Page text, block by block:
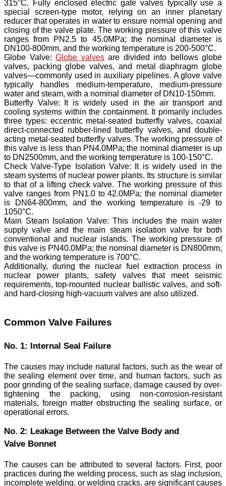
315°C. Fully enclosed electric gate valves typically use a
special screen-type motor, relying on an inner planetary
reducer that operates in water to ensure normal opening and
closing of the valve plate. The working pressure of this valve
ranges from PN2.5 to 45.0MPa; the nominal diameter is
DN100-800mm, and the working temperature is 200-500°C.
Globe Valve: Globe valvesare divided into bellows globe
valves, packing globe valves, and metal diaphragm globe
valves—commonly used in auxiliary pipelines. A glove valve
typically handles medium-temperature, medium-pressure
water and steam, with a nominal diameter of DN10-150mm.
Butterfly Valve: It is widely used in the air transport and
cooling systems within the containment. It primarily includes
three types: eccentric metal-seated butterfly valves, coaxial
direct-connected rubber-lined butterfly valves, and double-
acting metal-seated butterfly valves. The working pressure of
this valve is less than PN4.0MPa; the nominal diameter is up
to DN2500mm, and the working temperature is 100-150°C.
Check Valve-Type Isolation Valve: It is widely used in the
steam systems of nuclear power plants. Its structure is similar
to that of a lifting check valve. The working pressure of this
valve ranges from PN1.0 to 42.0MPa; the nominal diameter
is DN64-800mm, and the working temperature is -29 to
1050°C.
Main Steam Isolation Valve: This includes the main water
supply valve and the main steam isolation valve for both
conventional and nuclear islands. The working pressure of
this valve is PN40.0MPa; the nominal diameter is DN800mm,
and the working temperature is 700°C.
Additionally, during the nuclear fuel extraction process in
nuclear power plants, safety valves that meet seismic
requirements, top-mounted nuclear ballistic valves, and soft-
and hard-closing high-vacuum valves are also utilized.
Common Valve Failures
No. 1: Internal Seal Failure
The causes may include natural factors, such as the wear of
the sealing element over time, and human factors, such as
poor grinding of the sealing surface, damage caused by over-
tightening the packing, using non-corrosion-resistant
materials, foreign matter obstructing the sealing surface, or
operational errors.
No. 2: Leakage Between the Valve Body and
Valve Bonnet
The causes can be attributed to several factors. First, poor
practices during the welding process, such as slag inclusion,
incomplete welding, or welding cracks, are significant causes